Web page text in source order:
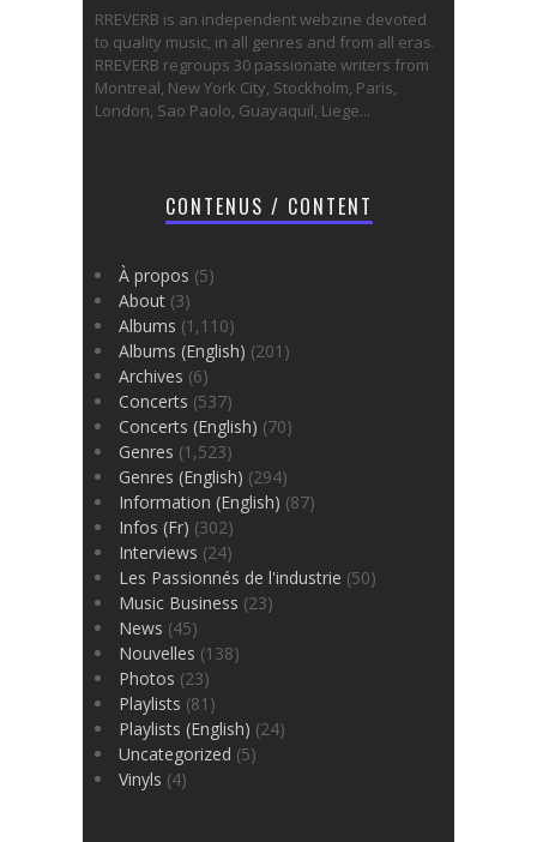
RREVERB is an independent webzine devoted
to quality music, in all genres and from all eras.
RREVERB regroups 30 passionate writers from
Montreal, New York City, Stockholm, Paris,
London, Sao Paolo, Guayaquil, Liege...
CONTENUS / CONTENT
À propos (5)
About (3)
Albums (1,110)
Albums (English) (201)
Archives (6)
Concerts (537)
Concerts (English) (70)
Genres (1,523)
Genres (English) (294)
Information (English) (87)
Infos (Fr) (302)
Interviews (24)
Les Passionnés de l'industrie (50)
Music Business (23)
News (45)
Nouvelles (138)
Photos (23)
Playlists (81)
Playlists (English) (24)
Uncategorized (5)
Vinyls (4)